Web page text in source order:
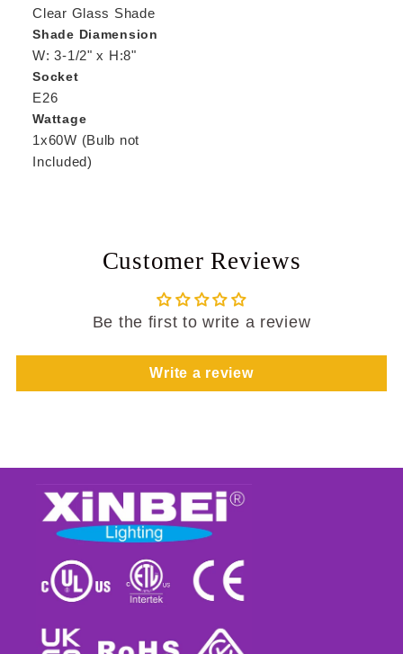
Clear Glass Shade
Shade Diamension
W: 3-1/2" x H:8"
Socket
E26
Wattage
1x60W (Bulb not
Included)
Customer Reviews
Be the first to write a review
Write a review